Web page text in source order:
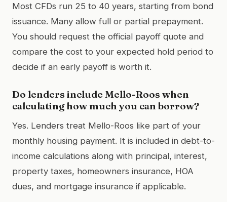
Most CFDs run 25 to 40 years, starting from bond
issuance. Many allow full or partial prepayment.
You should request the official payoff quote and
compare the cost to your expected hold period to
decide if an early payoff is worth it.
Do lenders include Mello-Roos when
calculating how much you can borrow?
Yes. Lenders treat Mello-Roos like part of your
monthly housing payment. It is included in debt-to-
income calculations along with principal, interest,
property taxes, homeowners insurance, HOA
dues, and mortgage insurance if applicable.